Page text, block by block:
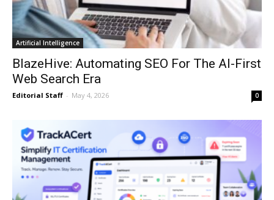
Artificial Intelligence
BlazeHive: Automating SEO For The AI-First
Web Search Era
Editorial Staff - May 4, 2026 0